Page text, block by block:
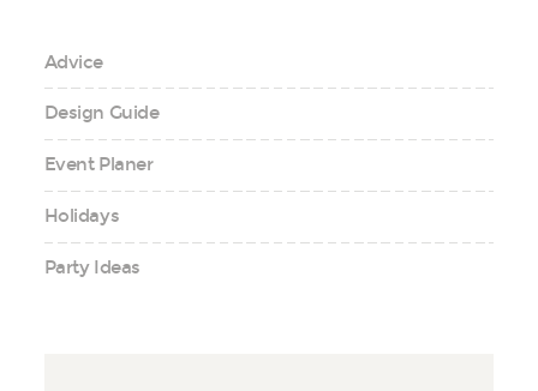
Advice
Design Guide
Event Planer
Holidays
Party Ideas